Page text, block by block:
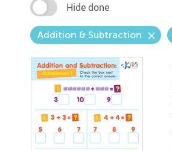
Hide done
Addition & Subtraction